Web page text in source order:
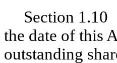
Section 1.10
the date of this
outstanding